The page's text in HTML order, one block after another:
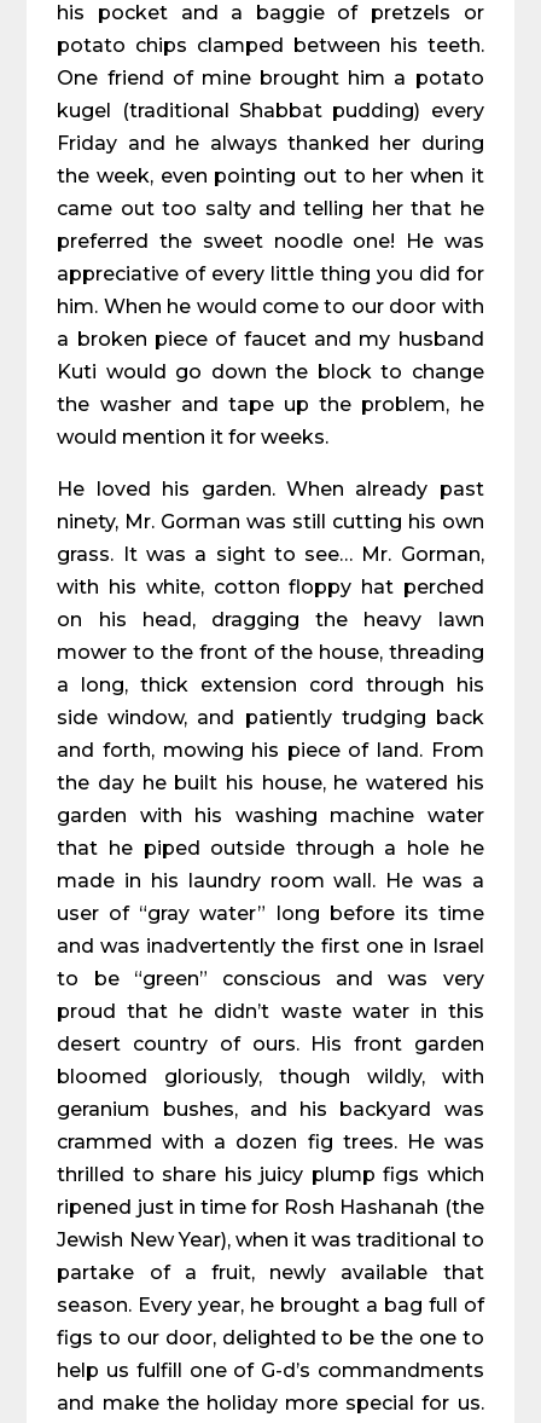
his pocket and a baggie of pretzels or
potato chips clamped between his teeth.
One friend of mine brought him a potato
kugel (traditional Shabbat pudding) every
Friday and he always thanked her during
the week, even pointing out to her when it
came out too salty and telling her that he
preferred the sweet noodle one! He was
appreciative of every little thing you did for
him. When he would come to our door with
a broken piece of faucet and my husband
Kuti would go down the block to change
the washer and tape up the problem, he
would mention it for weeks.
He loved his garden. When already past
ninety, Mr. Gorman was still cutting his own
grass. It was a sight to see… Mr. Gorman,
with his white, cotton floppy hat perched
on his head, dragging the heavy lawn
mower to the front of the house, threading
a long, thick extension cord through his
side window, and patiently trudging back
and forth, mowing his piece of land. From
the day he built his house, he watered his
garden with his washing machine water
that he piped outside through a hole he
made in his laundry room wall. He was a
user of “gray water” long before its time
and was inadvertently the first one in Israel
to be “green” conscious and was very
proud that he didn’t waste water in this
desert country of ours. His front garden
bloomed gloriously, though wildly, with
geranium bushes, and his backyard was
crammed with a dozen fig trees. He was
thrilled to share his juicy plump figs which
ripened just in time for Rosh Hashanah (the
Jewish New Year), when it was traditional to
partake of a fruit, newly available that
season. Every year, he brought a bag full of
figs to our door, delighted to be the one to
help us fulfill one of G-d’s commandments
and make the holiday more special for us.